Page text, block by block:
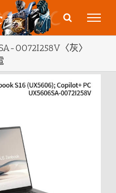
0072I258V〈灰〉